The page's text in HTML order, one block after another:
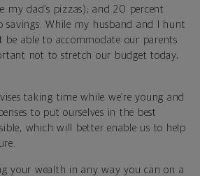
my dad’s pizzas); and 20 percent
savings. While my husband and I hunt
able to accommodate our parents
not to stretch our budget today,
taking time while we’re young and
to put ourselves in the best
which will better enable us to help
your wealth in any way you can on a